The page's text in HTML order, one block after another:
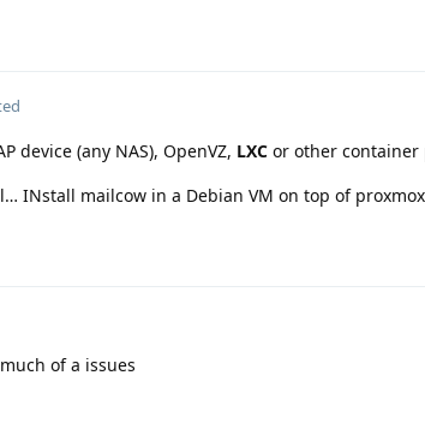
device (any NAS), OpenVZ, LXC or other container
INstall mailcow in a Debian VM on top of
of a issues